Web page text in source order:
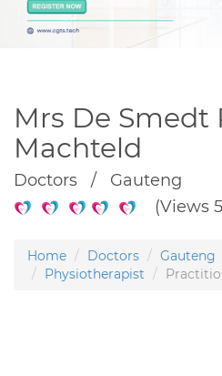
Mrs De Smedt
Machteld
Doctors / Gauteng
(Views
Home Doctors Gauteng
Physiotherapist